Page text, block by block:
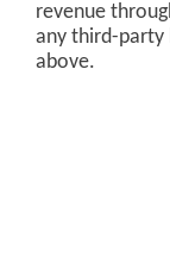
revenue
any third-party
above.